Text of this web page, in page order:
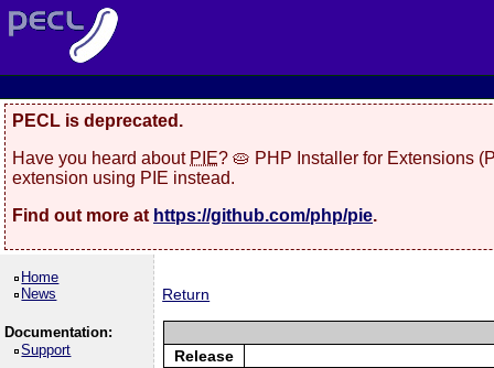
PECL is deprecated.
Have you heard about PIE? 🥧 PHP Installer for Extensions
extension using PIE instead.
Find out more at https://github.com/php/pie.
Home
News
Documentation:
Support
Return
Release